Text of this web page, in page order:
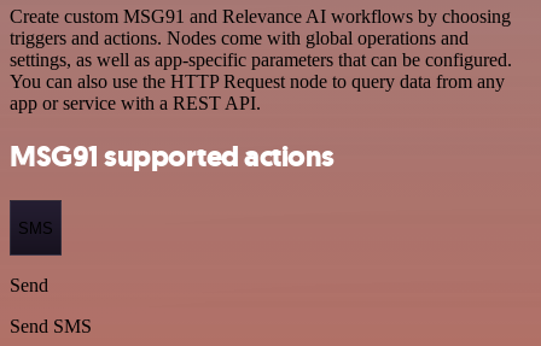
Create custom MSG91 and Relevance AI workflows by choosing
triggers and actions. Nodes come with global operations and
settings, as well as app-specific parameters that can be configured.
You can also use the HTTP Request node to query data from any
app or service with a REST API.
MSG91 supported actions
SMS
Send
Send SMS